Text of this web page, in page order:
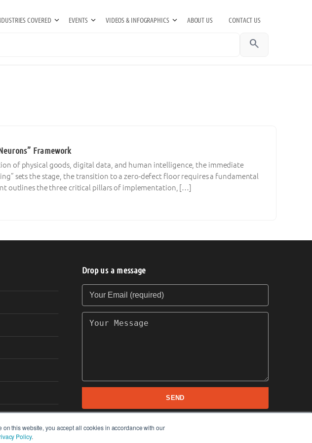
this website, you accept all cookies in accordance with our
Policy.
COVERED EVENTS VIDEOS & INFOGRAPHICS ABOUT US CONTACT US
search
Framework
of physical goods, digital data, and human intelligence, the immediate
sets the stage, the transition to a zero-defect floor requires a fundamental
outlines the three critical pillars of implementation, […]
Drop us a message
Your Email (required)
Your Message
SEND